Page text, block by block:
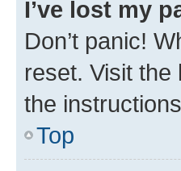
I’ve lost my
Don’t panic!
reset. Visit
the
Top